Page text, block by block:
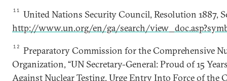
11
United Nations Security Council, Resolution 1887,
http://www.un.org/en/ga/search/
12
Preparatory Commission for the Comprehensive
Organization, “UN Secretary-General: Proud of 15
Against Nuclear Testing, Urge Entry Into Force of the